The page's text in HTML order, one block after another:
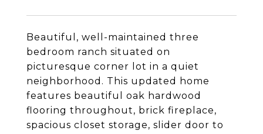
Beautiful, well-maintained three
bedroom ranch situated on
picturesque corner lot in a quiet
neighborhood. This updated home
features beautiful oak hardwood
flooring throughout, brick fireplace,
spacious closet storage, slider door to